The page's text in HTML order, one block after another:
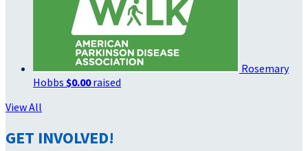
Rosemary
Hobbs $0.00raised
View All
GET INVOLVED!